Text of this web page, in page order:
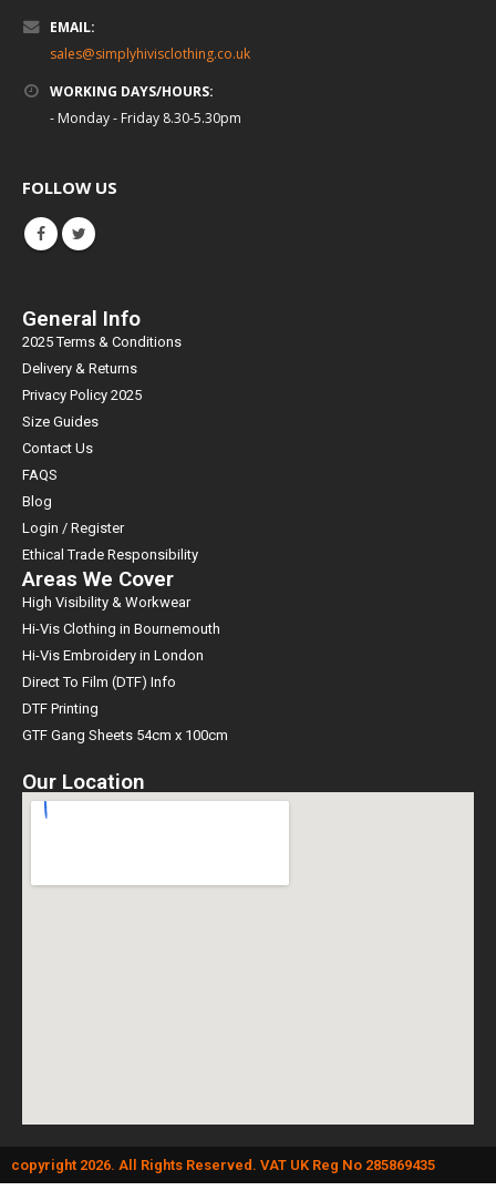
EMAIL:
sales@simplyhivisclothing.co.uk
WORKING DAYS/HOURS:
- Monday - Friday 8.30-5.30pm
FOLLOW US
General Info
2025 Terms & Conditions
Delivery & Returns
Privacy Policy 2025
Size Guides
Contact Us
FAQS
Blog
Login / Register
Ethical Trade Responsibility
Areas We Cover
High Visibility & Workwear
Hi-Vis Clothing in Bournemouth
Hi-Vis Embroidery in London
Direct To Film (DTF) Info
DTF Printing
GTF Gang Sheets 54cm x 100cm
Our Location
copyright 2026. All Rights Reserved. VAT UK Reg No 285869435